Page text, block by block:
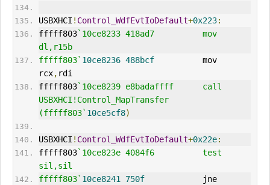
USBXHCI ! Control_WdfEvtIoDefault+0x223:
fffff803`10ce8233 418ad7          mov
dl,r15b
fffff803` 10ce8236 488bcf
          mov
rcx, rdi
fffff803`10ce8239 e8badaffff      call
USBXHCI!Control_MapTransfer
(fffff803` 10ce5cf8)
USBXHCI ! Control_WdfEvtIoDefault+0x22e:
fffff803`10ce823e 4084f6          test
sil,sil
fffff803` 10ce8241 750f
            jne